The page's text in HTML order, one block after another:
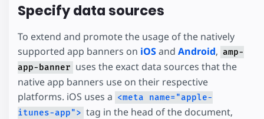
Specify data sources
To extend and promote the usage of the natively
supported app banners on iOSand Android, amp-
app-banner uses the exact data sources that the
native app banners use on their respective
platforms. iOS uses a <meta name="apple-
itunes-app"> tag in the head of the document,